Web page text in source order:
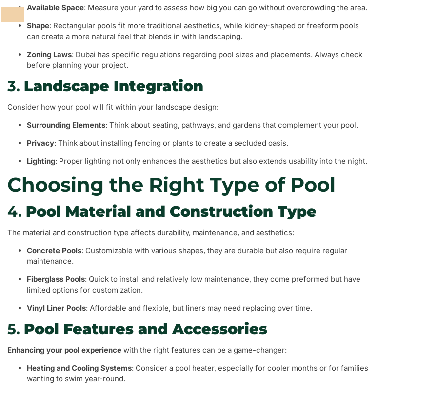
Available Space: Measure your yard to assess how big you can go without overcrowding the area.
Shape: Rectangular pools fit more traditional aesthetics, while kidney-shaped or freeform pools
can create a more natural feel that blends in with landscaping.
Zoning Laws: Dubai has specific regulations regarding pool sizes and placements. Always check
before planning your project.
3. Landscape Integration
Consider how your pool will fit within your landscape design:
Surrounding Elements: Think about seating, pathways, and gardens that complement your pool.
Privacy: Think about installing fencing or plants to create a secluded oasis.
Lighting: Proper lighting not only enhances the aesthetics but also extends usability into the night.
Choosing the Right Type of Pool
4. Pool Material and Construction Type
The material and construction type affects durability, maintenance, and aesthetics:
Concrete Pools: Customizable with various shapes, they are durable but also require regular
maintenance.
Fiberglass Pools: Quick to install and relatively low maintenance, they come preformed but have
limited options for customization.
Vinyl Liner Pools: Affordable and flexible, but liners may need replacing over time.
5. Pool Features and Accessories
Enhancing your pool experience with the right features can be a game-changer:
Heating and Cooling Systems: Consider a pool heater, especially for cooler months or for families
wanting to swim year-round.